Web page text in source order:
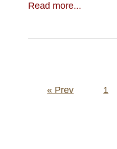
Read more...
Posts
« Prev 1